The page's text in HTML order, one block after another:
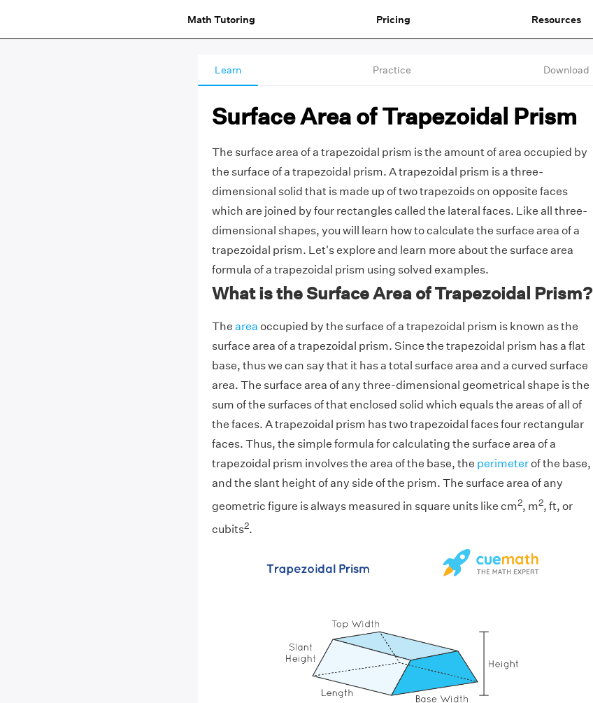
Math Tutoring Pricing Resources
Learn Practice Download
Surface Area of Trapezoidal Prism
The surface area of a trapezoidal prism is the amount of area occupied by
the surface of a trapezoidal prism. A trapezoidal prism is a three-
dimensional solid that is made up of two trapezoids on opposite faces
which are joined by four rectangles called the lateral faces. Like all three-
dimensional shapes, you will learn how to calculate the surface area of a
trapezoidal prism. Let's explore and learn more about the surface area
formula of a trapezoidal prism using solved examples.
What is the Surface Area of Trapezoidal Prism?
The area occupied by the surface of a trapezoidal prism is known as the
surface area of a trapezoidal prism. Since the trapezoidal prism has a flat
base, thus we can say that it has a total surface area and a curved surface
area. The surface area of any three-dimensional geometrical shape is the
sum of the surfaces of that enclosed solid which equals the areas of all of
the faces. A trapezoidal prism has two trapezoidal faces four rectangular
faces. Thus, the simple formula for calculating the surface area of a
trapezoidal prism involves the area of the base, the perimeterof the base,
and the slant height of any side of the prism. The surface area of any
geometric figure is always measured in square units like cm2, m2, ft, or
cubits2.